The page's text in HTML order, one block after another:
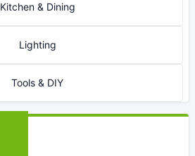
Kitchen & Dining
Lighting
Tools & DIY